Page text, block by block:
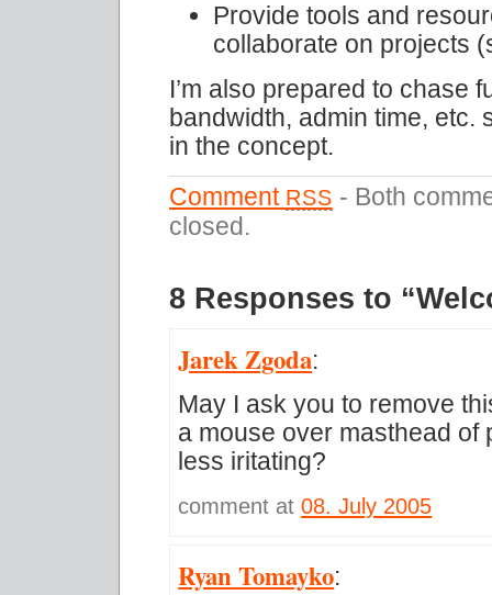
Provide tools and
collaborate on projects
I’m also prepared to chase
bandwidth, admin time, etc.
in the concept.
Comment RSS - Both
closed.
8 Responses to
Jarek Zgoda:
May I ask you to remove
a mouse over masthead
less iritating?
comment at08. July 2005
Ryan Tomayko: